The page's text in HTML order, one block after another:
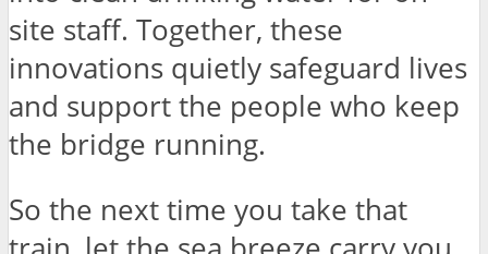
site staff. Together, these
innovations quietly safeguard lives
and support the people who keep
the bridge running.
So the next time you take that